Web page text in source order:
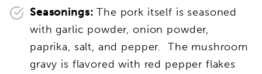
Seasonings:The pork itself is seasoned
with garlic powder, onion powder,
paprika, salt, and pepper. The mushroom
gravy is flavored with red pepper flakes